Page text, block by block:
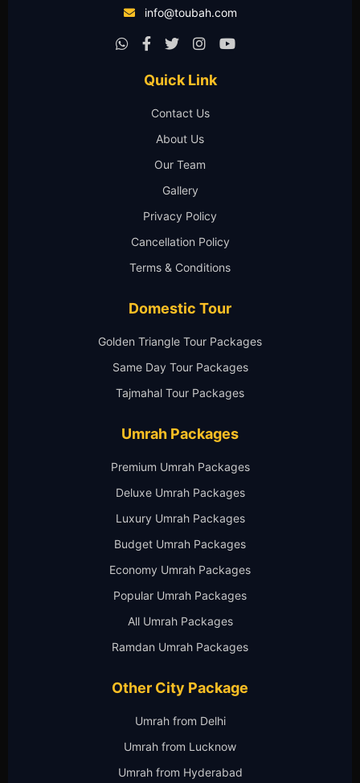
info@toubah.com
Quick Link
Contact Us
About Us
Our Team
Gallery
Privacy Policy
Cancellation Policy
Terms & Conditions
Domestic Tour
Golden Triangle Tour Packages
Same Day Tour Packages
Tajmahal Tour Packages
Umrah Packages
Premium Umrah Packages
Deluxe Umrah Packages
Luxury Umrah Packages
Budget Umrah Packages
Economy Umrah Packages
Popular Umrah Packages
All Umrah Packages
Ramdan Umrah Packages
Other City Package
Umrah from Delhi
Umrah from Lucknow
Umrah from Hyderabad